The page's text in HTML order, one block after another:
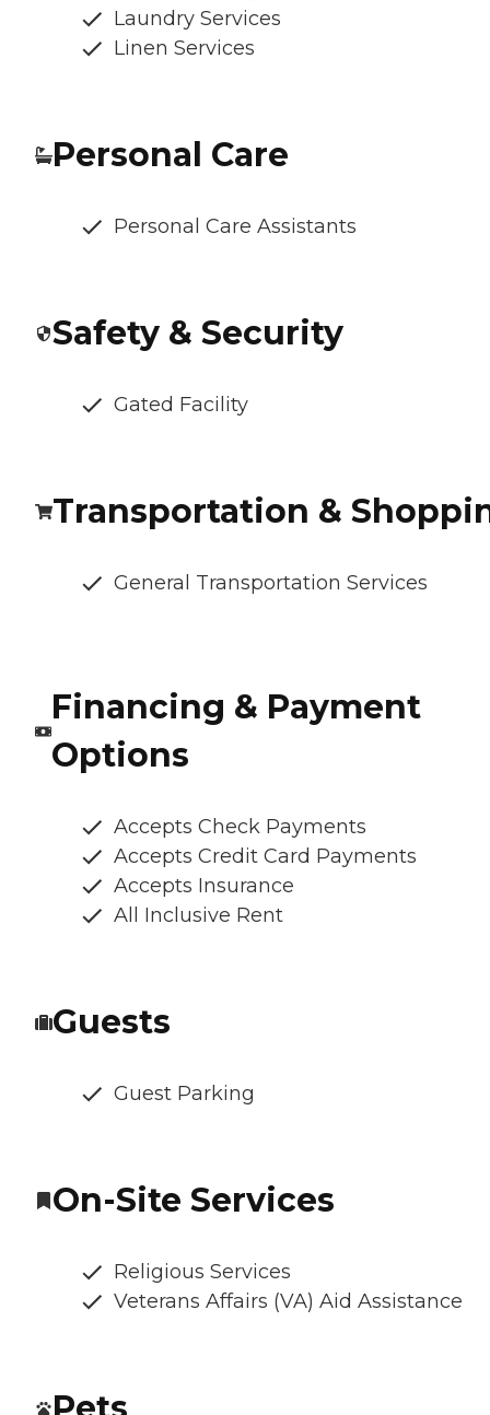
Laundry Services
Linen Services
Personal Care
Personal Care Assistants
Safety & Security
Gated Facility
Transportation &
General Transportation Services
Financing & Payment
Options
Accepts Check Payments
Accepts Credit Card Payments
Accepts Insurance
All Inclusive Rent
Guests
Guest Parking
On-Site Services
Religious Services
Veterans Affairs (VA) Aid Assistance